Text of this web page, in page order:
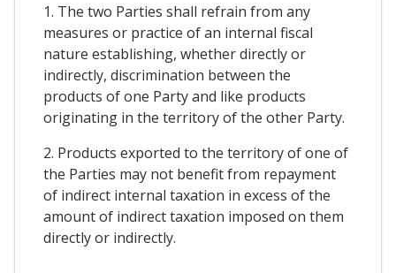
1. The two Parties shall refrain from any
measures or practice of an internal fiscal
nature establishing, whether directly or
indirectly, discrimination between the
products of one Party and like products
originating in the territory of the other Party.
2. Products exported to the territory of one of
the Parties may not benefit from repayment
of indirect internal taxation in excess of the
amount of indirect taxation imposed on them
directly or indirectly.